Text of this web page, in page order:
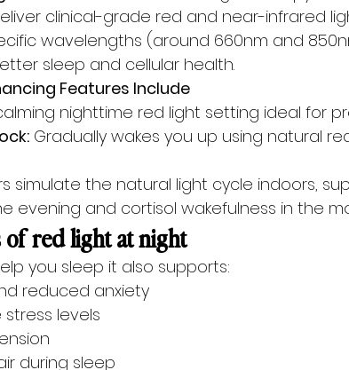
clinical-grade red and near-infrared
wavelengths (around 660nm and
sleep and cellular health.
Features Include
nighttime red light setting ideal for
Gradually wakes you up using natural
simulate the natural light cycle indoors,
evening and cortisol wakefulness in the
red light at night
you sleep it also supports:
reduced anxiety
levels
during sleep